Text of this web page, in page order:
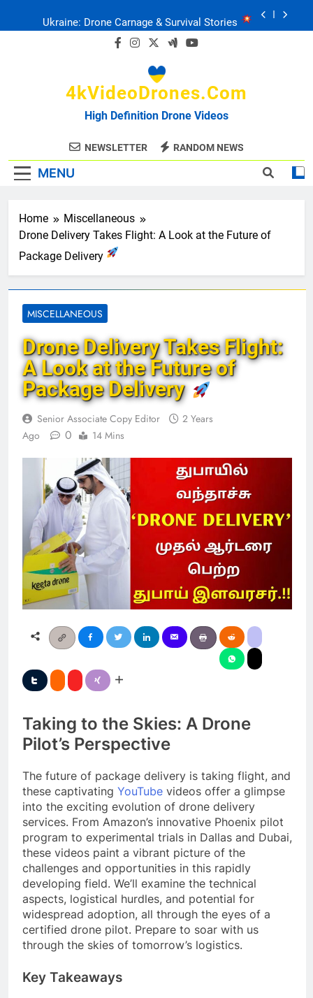
Ukraine: Drone Carnage & Survival Stories
FPV Drones : T-90 Killers
Ukraine: Drone Carnage & Survival Stories
Drone Delivery: The Job Reckoning
4kVideoDrones.com
High Definition Drone Videos
NEWSLETTER RANDOM NEWS
MENU
Home
Miscellaneous
Drone Delivery Takes Flight: A Look at the Future of
Package Delivery
MISCELLANEOUS
Drone Delivery Takes Flight:
A Look at the Future of
Package Delivery
Senior Associate Copy Editor
2 Years
Ago
0 14 Mins
Taking to the Skies: A Drone
Pilot’s Perspective
The future of package delivery is taking flight, and
these captivating YouTube videos offer a glimpse
into the exciting evolution of drone delivery
services. From Amazon’s innovative Phoenix pilot
program to experimental trials in Dallas and Dubai,
these videos paint a vibrant picture of the
challenges and opportunities in this rapidly
developing field. We’ll examine the technical
aspects, logistical hurdles, and potential for
widespread adoption, all through the eyes of a
certified drone pilot. Prepare to soar with us
through the skies of tomorrow’s logistics.
Key Takeaways